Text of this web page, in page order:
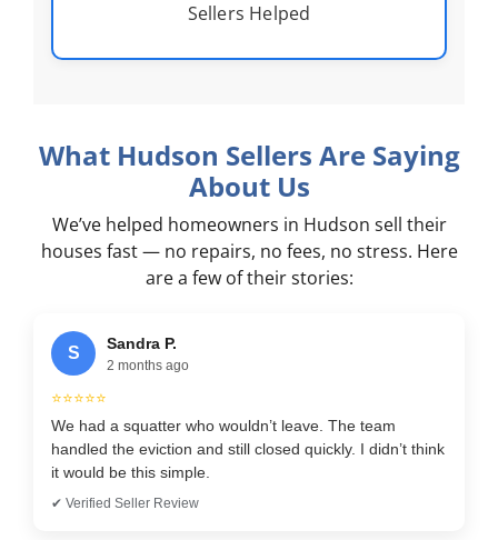
Sellers Helped
What Hudson Sellers Are Saying
About Us
We’ve helped homeowners in Hudson sell their
houses fast — no repairs, no fees, no stress. Here
are a few of their stories:
S
Sandra P.
2 months ago
⭐⭐⭐⭐⭐
We had a squatter who wouldn’t leave. The team
handled the eviction and still closed quickly. I didn’t think
it would be this simple.
✔ Verified Seller Review